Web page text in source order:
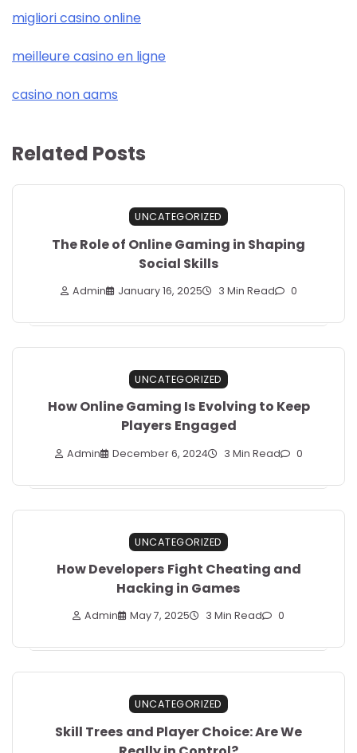
migliori casino online
meilleure casino en ligne
casino non aams
Related Posts
UNCATEGORIZED
The Role of Online Gaming in Shaping
Social Skills
Admin January 16, 2025 3 Min Read 0
UNCATEGORIZED
How Online Gaming Is Evolving to Keep
Players Engaged
Admin December 6, 2024 3 Min Read 0
UNCATEGORIZED
How Developers Fight Cheating and
Hacking in Games
Admin May 7, 2025 3 Min Read 0
UNCATEGORIZED
Skill Trees and Player Choice: Are We